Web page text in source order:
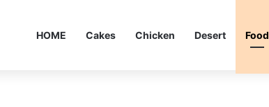
HOME Cakes Chicken Desert Food